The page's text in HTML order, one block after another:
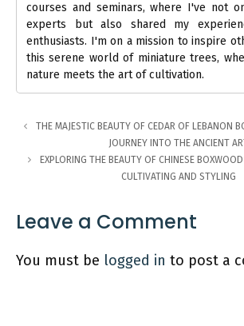
courses and seminars, where I've not
experts but also shared my
enthusiasts. I'm on a mission to inspire
this serene world of miniature trees,
nature meets the art of cultivation.
THE MAJESTIC BEAUTY OF CEDAR OF LEBANON
JOURNEY INTO THE ANCIENT
EXPLORING THE BEAUTY OF CHINESE
CULTIVATING AND STYLING
Leave a Comment
You must be logged in to post a